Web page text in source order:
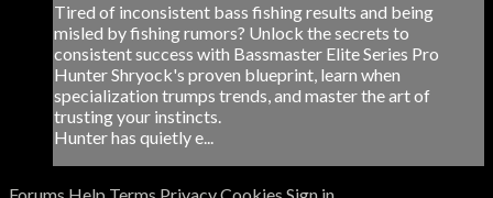
Tired of inconsistent bass fishing results and being
misled by fishing rumors? Unlock the secrets to
consistent success with Bassmaster Elite Series Pro
Hunter Shryock's proven blueprint, learn when
specialization trumps trends, and master the art of
trusting your instincts.
Hunter has quietly e...